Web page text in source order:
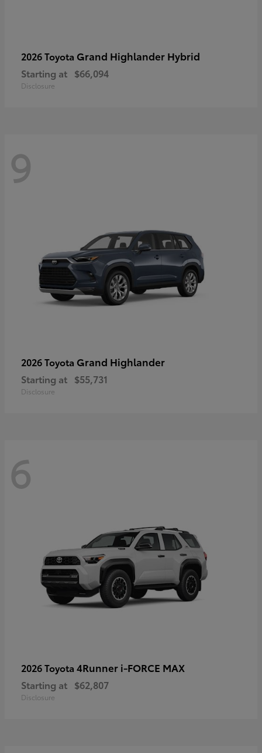
2026 Toyota Grand Highlander Hybrid
Starting at $66,094
Disclosure
9
2026 Toyota Grand Highlander
Starting at $55,731
Disclosure
6
2026 Toyota 4Runner i-FORCE MAX
Starting at $62,807
Disclosure